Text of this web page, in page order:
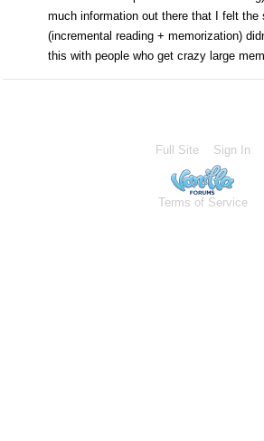
much information out there that I felt the
(incremental reading + memorization)
this with people who get crazy large
Full Site Sign In
Terms of Service